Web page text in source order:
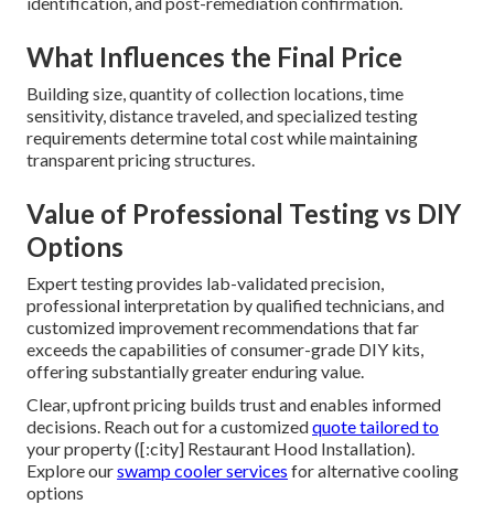
What Influences the Final Price
Building size, quantity of collection locations, time
sensitivity, distance traveled, and specialized testing
requirements determine total cost while maintaining
transparent pricing structures.
Value of Professional Testing vs DIY
Options
Expert testing provides lab-validated precision,
professional interpretation by qualified technicians, and
customized improvement recommendations that far
exceeds the capabilities of consumer-grade DIY kits,
offering substantially greater enduring value.
Clear, upfront pricing builds trust and enables informed
decisions. Reach out for a customizedquote tailored to
your property ([:city] Restaurant Hood Installation).
Explore ourswamp cooler services for alternative cooling
options